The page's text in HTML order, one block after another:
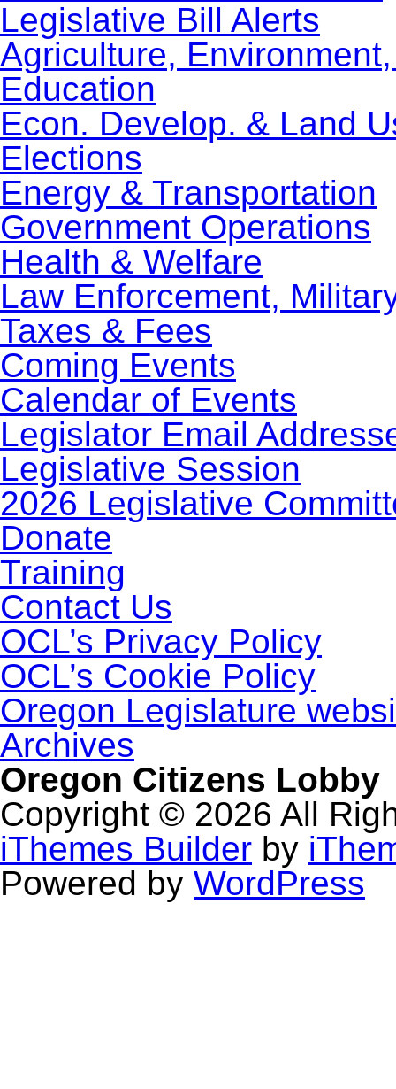
Legislative Bill Alerts
Agriculture,
Education
Econ. Develop. & Land
Elections
Energy & Transportation
Government Operations
Health & Welfare
Law Enforcement,
Taxes & Fees
Coming Events
Calendar of Events
Legislator Email
Legislative Session
2026 Legislative
Donate
Training
Contact Us
OCL’s Privacy Policy
OCL’s Cookie Policy
Oregon Legislature
Archives
Oregon Citizens Lobby
Copyright © 2026 All
iThemes Builder by
Powered by WordPress